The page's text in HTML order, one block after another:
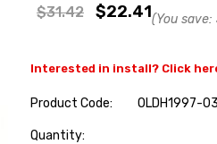
$31.42 $22.41(You save:
Interested in install? Click
Product Code:
OLDH1997-03
Hurry
Quantity: